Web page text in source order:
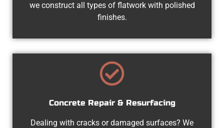
we construct all types of flatwork with polished
finishes.
Concrete Repair & Resurfacing
Dealing with cracks or damaged surfaces? We